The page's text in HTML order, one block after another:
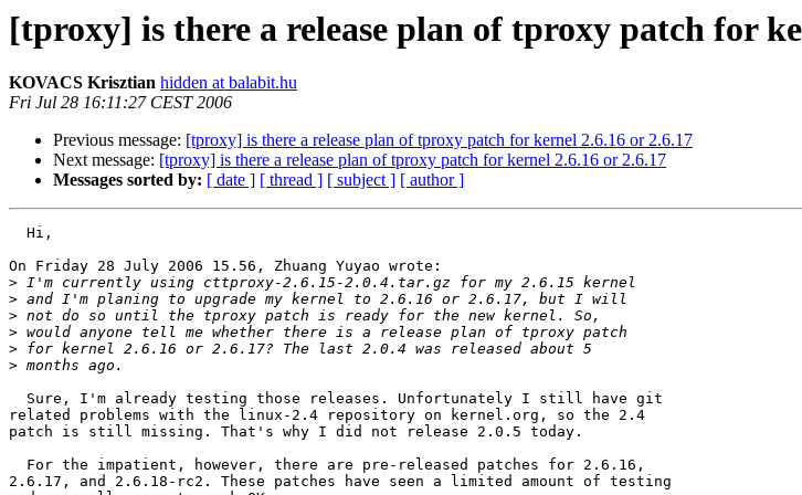
[tproxy] is there a release plan of tproxy patch for
KOVACS Krisztian hidden at balabit.hu
Fri Jul 28 16:11:27 CEST 2006
Previous message: [tproxy] is there a release plan of tproxy patch for kernel 2.6.16 or 2.6.17
Next message: [tproxy] is there a release plan of tproxy patch for kernel 2.6.16 or 2.6.17
Messages sorted by: [ date ] [ thread ] [ subject ] [ author ]
  Hi,
On Friday 28 July 2006 15.56, Zhuang Yuyao wrote:
>
>
>
>
>
>
  Sure, I'm already testing those releases. Unfortunately I still have git
related problems with the linux-2.4 repository on kernel.org, so the 2.4
patch is still missing. That's why I did not release 2.0.5 today.
  For the impatient, however, there are pre-released patches for 2.6.16,
2.6.17, and 2.6.18-rc2. These patches have seen a limited amount of testing